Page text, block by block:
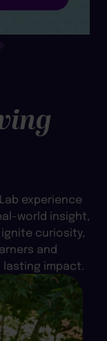
experience
world insight,
curiosity,
and
impact.